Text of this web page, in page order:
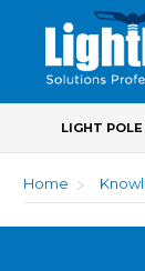
LIGHT
Home